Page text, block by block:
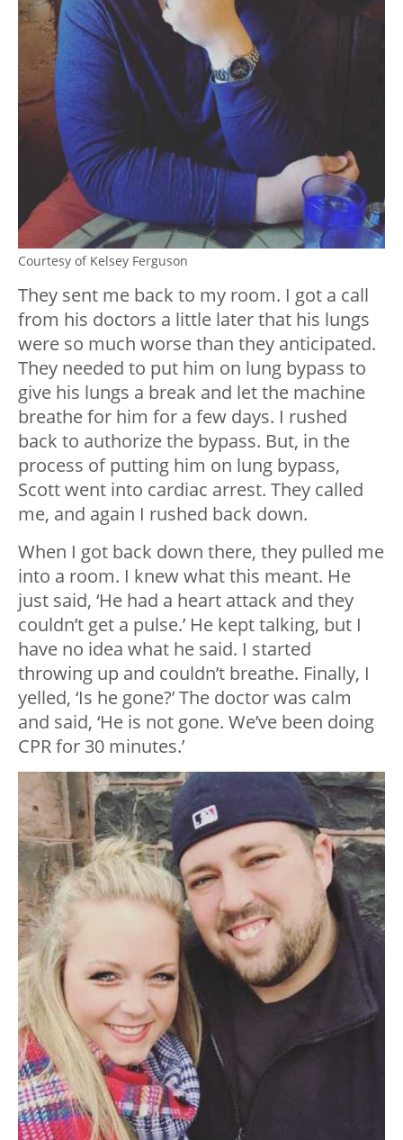
Courtesy of Kelsey Ferguson
They sent me back to my room. I got a call
from his doctors a little later that his lungs
were so much worse than they anticipated.
They needed to put him on lung bypass to
give his lungs a break and let the machine
breathe for him for a few days. I rushed
back to authorize the bypass. But, in the
process of putting him on lung bypass,
Scott went into cardiac arrest. They called
me, and again I rushed back down.
When I got back down there, they pulled me
into a room. I knew what this meant. He
just said, ‘He had a heart attack and they
couldn’t get a pulse.’ He kept talking, but I
have no idea what he said. I started
throwing up and couldn’t breathe. Finally, I
yelled, ‘Is he gone?’ The doctor was calm
and said, ‘He is not gone. We’ve been doing
CPR for 30 minutes.’